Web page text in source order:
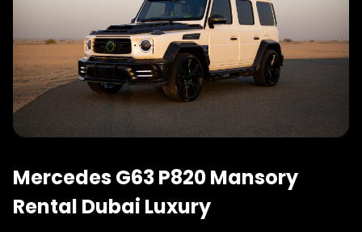
Mercedes G63 P820 Mansory
Rental Dubai Luxury